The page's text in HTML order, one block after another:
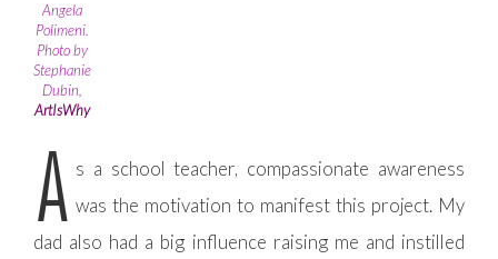
Angela
Polimeni.
Photo by
Stephanie
Dubin,
ArtIsWhy
A s a school teacher, compassionate awareness
was the motivation to manifest this project. My
dad also had a big influence raising me and instilled